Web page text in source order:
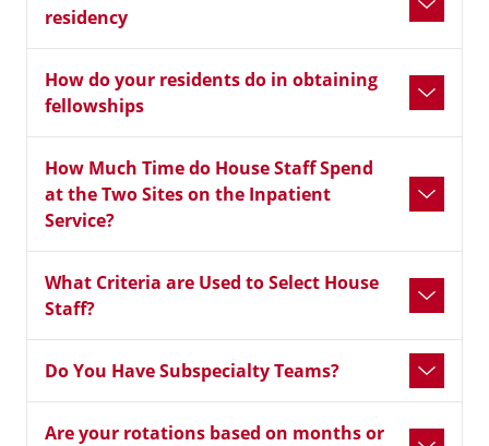
residency
How do your residents do in obtaining
fellowships
How Much Time do House Staff Spend
at the Two Sites on the Inpatient
Service?
What Criteria are Used to Select House
Staff?
Do You Have Subspecialty Teams?
Are your rotations based on months or